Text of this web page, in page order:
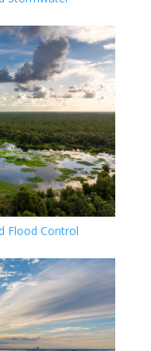
Flood Control